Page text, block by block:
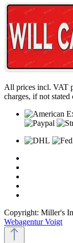
All prices incl. VAT
charges, if not stated
Copyright: Miller's
Webagentur Voigt